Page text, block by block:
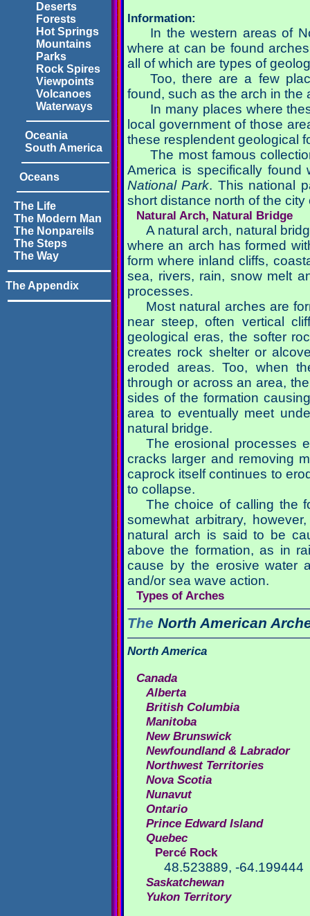
Deserts
Forests
Hot Springs
Mountains
Parks
Rock Spires
Viewpoints
Volcanoes
Waterways
Oceania
South America
Oceans
The Life
The Modern Man
The Nonpareils
The Steps
The Way
The Appendix
Information:
In the western areas of
where at can be found
all of which are types of
Too, there are a few
found, such as the arch in the
In many places where
local government of those
these resplendent geological
The most famous
America is specifically
National Park. This national
short distance north of the
Natural Arch, Natural Bridge
A natural arch, natural
where an arch has formed
form where inland cliffs,
sea, rivers, rain, snow melt
processes.
Most natural arches are
near steep, often vertical
geological eras, the softer
creates rock shelter or
eroded areas. Too, when
through or across an area,
sides of the formation
area to eventually meet
natural bridge.
The erosional processes
cracks larger and removing
caprock itself continues to
to collapse.
The choice of calling the
somewhat arbitrary,
natural arch is said to be
above the formation, as in
cause by the erosive water
and/or sea wave action.
Types of Arches
The North American
North America
Canada
Alberta
British Columbia
Manitoba
New Brunswick
Newfoundland & Labrador
Northwest Territories
Nova Scotia
Nunavut
Ontario
Prince Edward Island
Quebec
Percé Rock
48.523889, -64.199444
Saskatchewan
Yukon Territory